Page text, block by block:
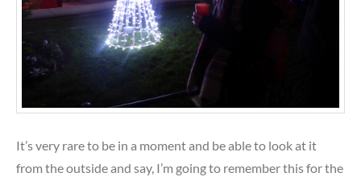
It’s very rare to be in a moment and be able to look at it
from the outside and say, I’m going to remember this for the